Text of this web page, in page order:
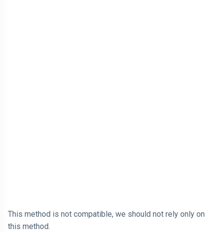
This method is not compatible, we should not rely only on
this method.